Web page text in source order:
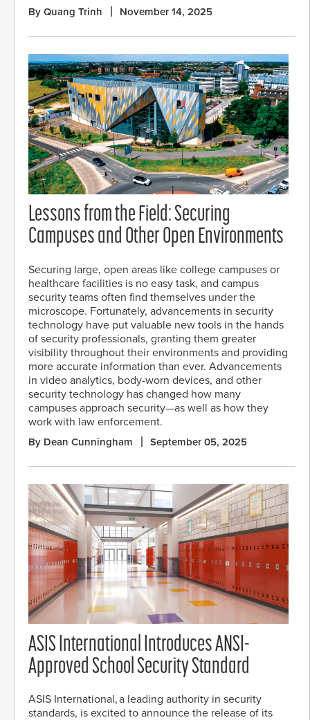
By Quang Trinh November 14, 2025
Lessons from the Field: Securing
Campuses and Other Open Environments
Securing large, open areas like college campuses or
healthcare facilities is no easy task, and campus
security teams often find themselves under the
microscope. Fortunately, advancements in security
technology have put valuable new tools in the hands
of security professionals, granting them greater
visibility throughout their environments and providing
more accurate information than ever. Advancements
in video analytics, body-worn devices, and other
security technology has changed how many
campuses approach security—as well as how they
work with law enforcement.
By Dean Cunningham September 05, 2025
ASIS International Introduces ANSI-
Approved School Security Standard
ASIS International, a leading authority in security
standards, is excited to announce the release of its